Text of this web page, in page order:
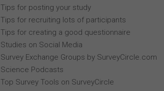
Tips for posting your study
Tips for recruiting lots of participants
Tips for creating a good questionnaire
Studies on Social Media
Survey Exchange Groups by SurveyCircle.com
Science Podcasts
Top Survey Tools on SurveyCircle